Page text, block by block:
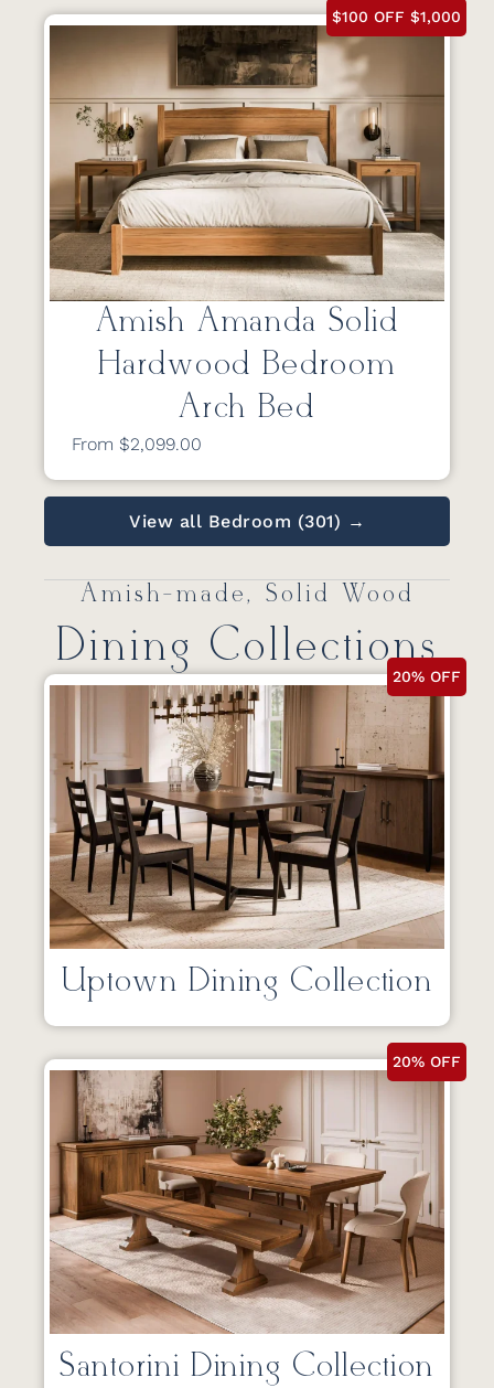
$100 OFF $1,000
Amish Amanda Solid
Hardwood Bedroom
Arch Bed
From $2,099.00
View all Bedroom (301) →
Amish-made, Solid Wood
Dining Collections
20% OFF
Uptown Dining Collection
20% OFF
Santorini Dining Collection